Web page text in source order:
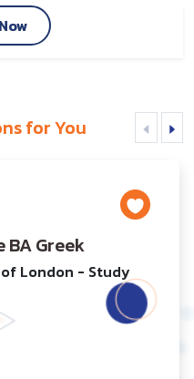
for You
Greek
London - Study